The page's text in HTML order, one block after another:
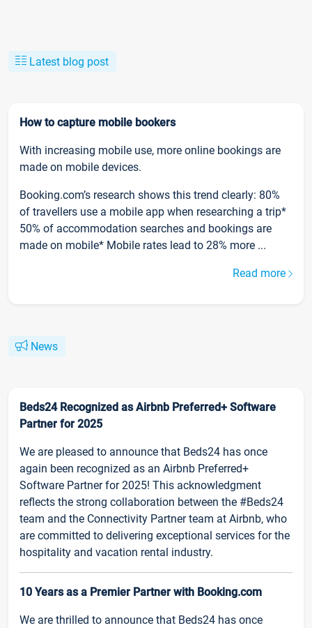
Latest blog post
How to capture mobile bookers
With increasing mobile use, more online bookings are
made on mobile devices.
Booking.com’s research shows this trend clearly: 80%
of travellers use a mobile app when researching a trip*
50% of accommodation searches and bookings are
made on mobile* Mobile rates lead to 28% more ...
Read more
News
Beds24 Recognized as Airbnb Preferred+ Software
Partner for 2025
We are pleased to announce that Beds24 has once
again been recognized as an Airbnb Preferred+
Software Partner for 2025! This acknowledgment
reflects the strong collaboration between the #Beds24
team and the Connectivity Partner team at Airbnb, who
are committed to delivering exceptional services for the
hospitality and vacation rental industry.
10 Years as a Premier Partner with Booking.com
We are thrilled to announce that Beds24 has once